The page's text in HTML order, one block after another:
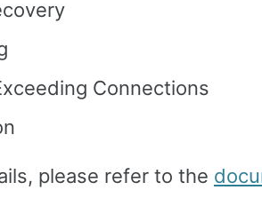
Connections
please refer to the